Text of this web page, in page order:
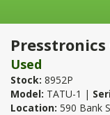
Presstronics
Used
Stock: 8952P
Model: TATU-1 |
Location: 590 Bank